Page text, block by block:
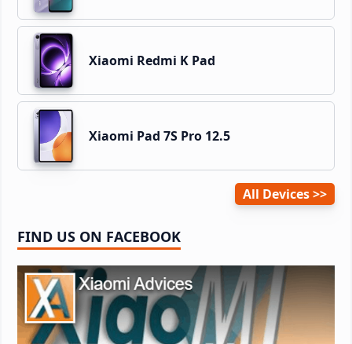
Xiaomi Redmi K Pad
Xiaomi Pad 7S Pro 12.5
All Devices
FIND US ON FACEBOOK